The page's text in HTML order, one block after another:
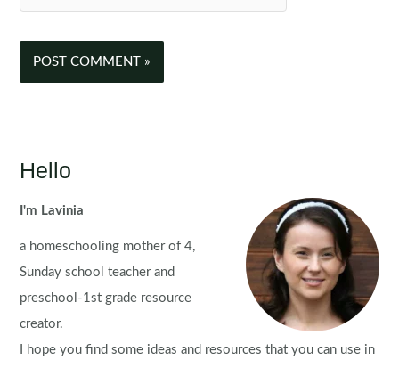
Hello
I'm Lavinia
a homeschooling mother of 4,
Sunday school teacher and
preschool-1st grade resource
creator.
I hope you find some ideas and resources that you can use in